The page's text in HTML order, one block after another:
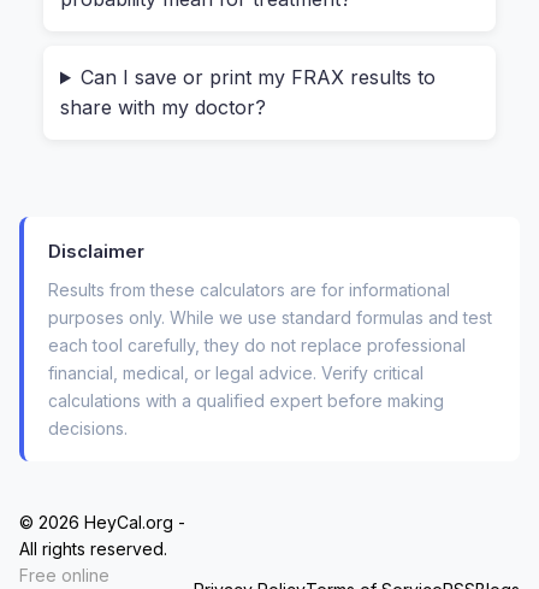
math.
Have you ever had a
an adult(even a wrist break from a simple
fall)?
Did either of yourparents fracture a hip
Do you currently smoke, or have you been
You answer each one with a simple “Yes” or
“No.” There’s no medical degree required. The
Can I save or print my FRAX results to
share with my doctor?
Disclaimer
Results from these calculators are for informational
purposes only. While we use standard formulas and test
each tool carefully, they do not replace professional
financial, medical, or legal advice. Verify critical
calculations with a qualified expert before making
decisions.
© 2026 HeyCal.org -
All rights reserved.
Free online